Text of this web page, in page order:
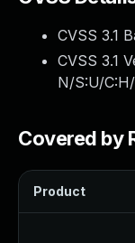
CVSS 3.1
CVSS 3.1
N/S:U/
Covered by
Product